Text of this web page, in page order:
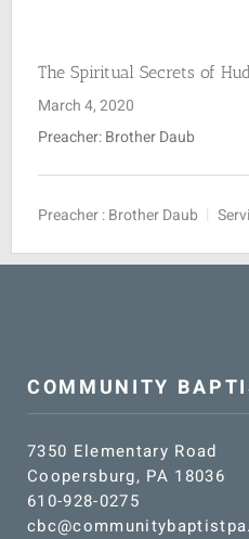
MISSIONS
CONTACT
The Spiritual Secrets of
March 4, 2020
Preacher: Brother Daub
Preacher :Brother Daub
COMMUNITY
7350 Elementary Road
Coopersburg, PA 18036
610-928-0275